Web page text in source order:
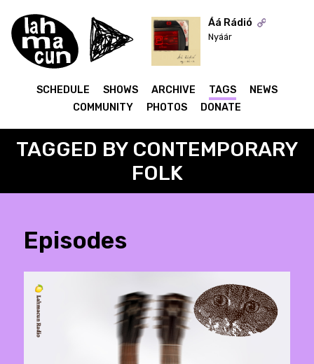
ON AIR
Áá Rádió
Nyáár
SCHEDULE SHOWS ARCHIVE TAGS
NEWS
COMMUNITY
PHOTOS DONATE
TAGGED BY CONTEMPORARY
FOLK
Episodes